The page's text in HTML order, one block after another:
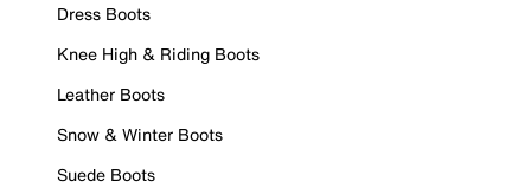
Dress Boots
Knee High & Riding Boots
Leather Boots
Snow & Winter Boots
Suede Boots